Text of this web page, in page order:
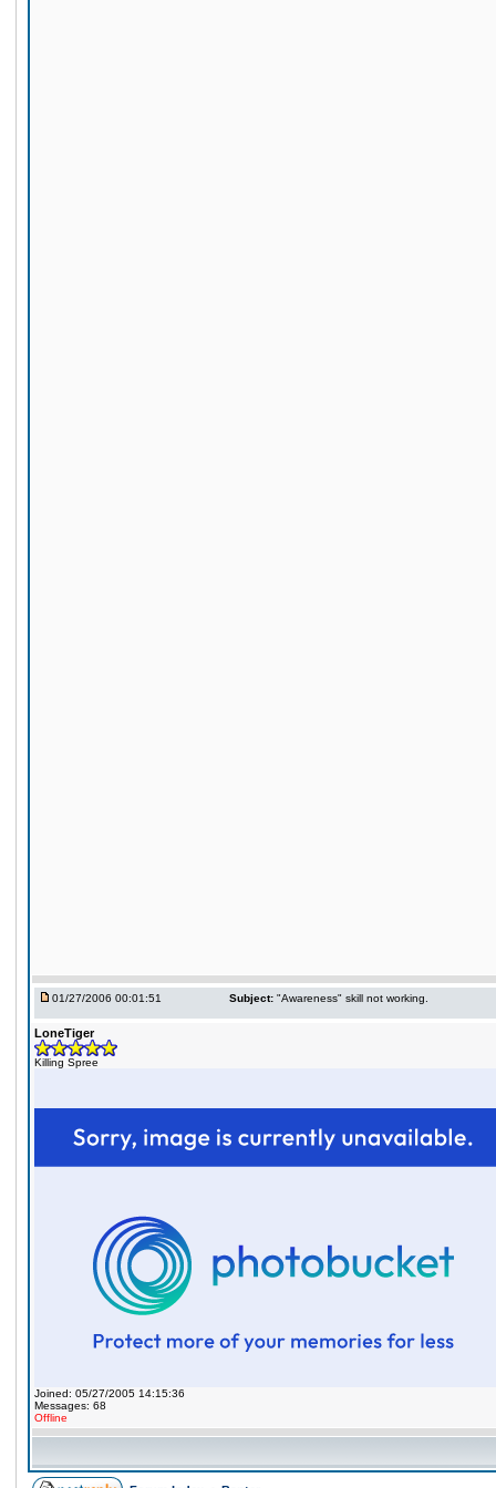
01/27/2006 00:01:51 Subject: "Awareness" skill not working.
LoneTiger
Killing Spree
Joined: 05/27/2005 14:15:36
Messages: 68
Offline